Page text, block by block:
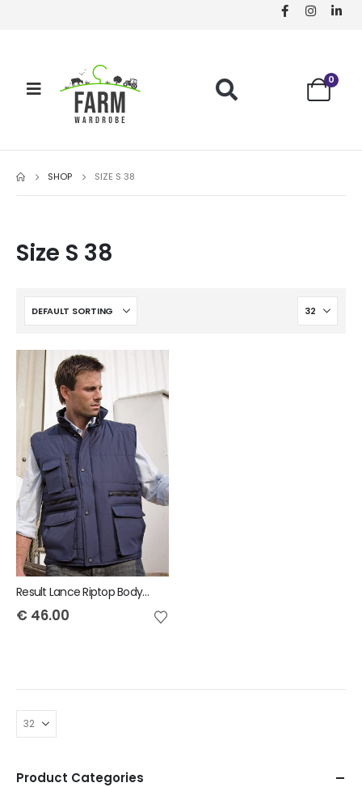
0
SHOP SIZE S 38
Size S 38
Result Lance Riptop Bodywarmer
€ 46.00
Product Categories